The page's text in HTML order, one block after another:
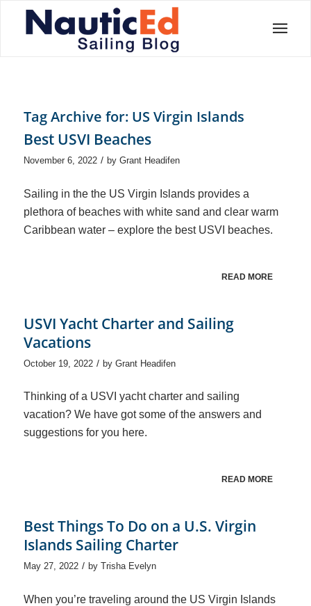
Tag Archive for: US Virgin Islands
Best USVI Beaches
November 6, 2022 / by Grant Headifen
Sailing in the the US Virgin Islands provides a
plethora of beaches with white sand and clear warm
Caribbean water – explore the best USVI beaches.
READ MORE
USVI Yacht Charter and Sailing
Vacations
October 19, 2022 / by Grant Headifen
Thinking of a USVI yacht charter and sailing
vacation? We have got some of the answers and
suggestions for you here.
READ MORE
Best Things To Do on a U.S. Virgin
Islands Sailing Charter
May 27, 2022 / by Trisha Evelyn
When you’re traveling around the US Virgin Islands